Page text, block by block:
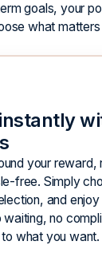
goals, your
what
your reward,
free. Simply
and
waiting, no
what you want.